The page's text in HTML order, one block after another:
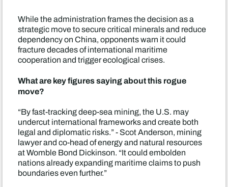
While the administration frames the decision as a
strategic move to secure critical minerals and reduce
dependency on China, opponents warn it could
fracture decades of international maritime
cooperation and trigger ecological crises.
What are key figures saying about this rogue
move?
“By fast-tracking deep-sea mining, the U.S. may
undercut international frameworks and create both
legal and diplomatic risks.” - Scot Anderson, mining
lawyer and co-head of energy and natural resources
at Womble Bond Dickinson. “It could embolden
nations already expanding maritime claims to push
boundaries even further.”